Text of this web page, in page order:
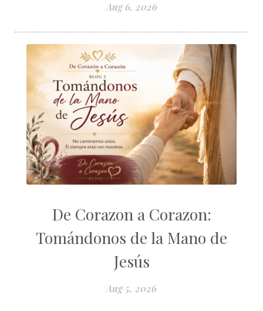
Aug 6, 2026
De Corazon a Corazon:
Tomándonos de la Mano de
Jesús
Aug 5, 2026